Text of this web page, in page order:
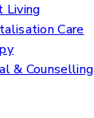
Living
Care
& Counselling